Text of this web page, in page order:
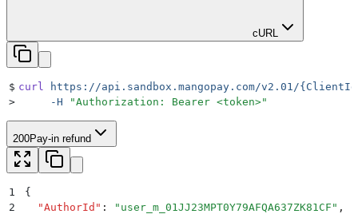
cURL
$ curl
https://api.sandbox.mangopay.com/v2.01/
>
     -H
"Authorization: Bearer <token>"
200Pay-in refund
1
{
2
  "
AuthorId " : " user_m_01JJ23MPT0Y79AFQA637ZK81CF " ,